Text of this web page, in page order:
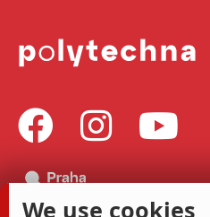
We use cookies